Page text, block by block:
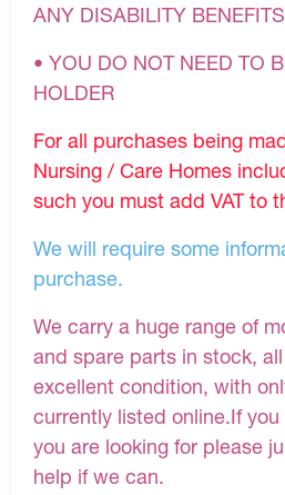
ANY DISABILITY BENEFITS
• YOU DO NOT NEED TO
HOLDER
For all purchases being
Nursing / Care Homes
such you must add VAT to
We will require some
purchase.
We carry a huge range of
and spare parts in stock,
excellent condition, with
currently listed online.If
you are looking for please
help if we can.